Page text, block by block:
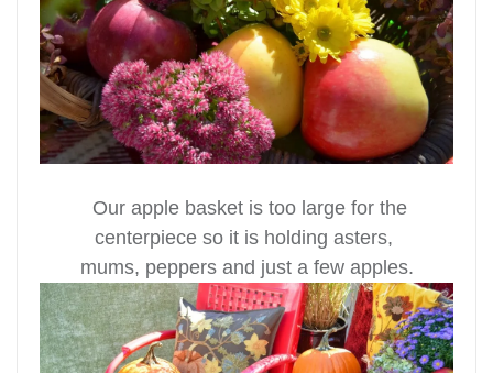
Our apple basket is too large for the
centerpiece so it is holding asters,
mums, peppers and just a few apples.